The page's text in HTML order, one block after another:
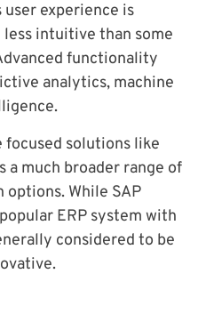
user experience is
intuitive than some
functionality
analytics, machine
focused solutions like
a much broader range of
While SAP
ERP system with
considered to be